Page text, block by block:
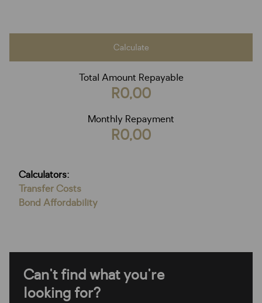
Calculate
Total Amount Repayable
R0,00
Monthly Repayment
R0,00
Calculators:
Transfer Costs
Bond Affordability
Can't find what you're
looking for?